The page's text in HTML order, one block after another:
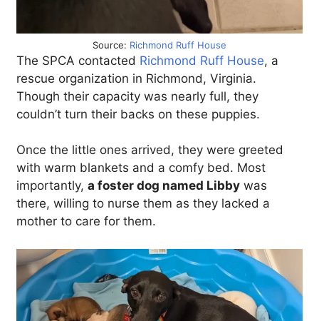
Source: Richmond Ruff House
The SPCA contacted Richmond Ruff House, a
rescue organization in Richmond, Virginia.
Though their capacity was nearly full, they
couldn’t turn their backs on these puppies.
Once the little ones arrived, they were greeted
with warm blankets and a comfy bed. Most
importantly, a foster dog named Libby was
there, willing to nurse them as they lacked a
mother to care for them.